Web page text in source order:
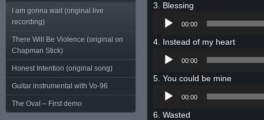
I am gonna wait (original live
recording)
There Will Be Violence (original on
Chapman Stick)
Honest Intention (original song)
Guitar instrumental with Vo-96
The Oval – First demo
Blessing
Audio
Player
00:00
Instead of my heart
Audio
Player
00:00
You could be mine
Audio
Player
00:00
Wasted